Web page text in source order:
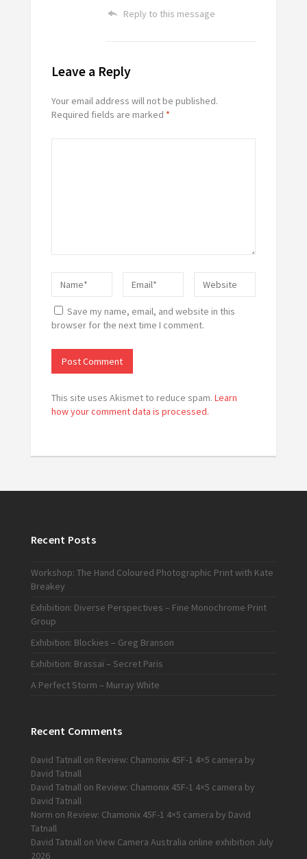
Reply to this message
Leave a Reply
Your email address will not be published.
Required fields are marked *
Save my name, email, and website in this
browser for the next time I comment.
This site uses Akismet to reduce spam. Learn
how your comment data is processed.
Recent Posts
Workshop: The Hand Coloured Photographic Print with Kate
Breakey
Exhibition: Diverse Perspectives – Fine Monochrome Print
Group
Exhibition: Blockies – Greg Branson
Exhibition: Brassaï – Secret Paris
A Perfect Storm – Murray White
Recent Comments
David Tatnallon Review: Chamonix 45F-1 4×5 camera by
David Tatnall
David Tatnallon Review: Chamonix 45F-1 4×5 camera by
David Tatnall
Norm on Review: Chamonix 45F-1 4×5 camera by David
Tatnall
David Tatnallon View Camera Australia online exhibition July
2026